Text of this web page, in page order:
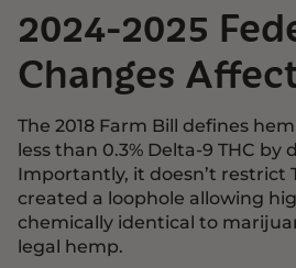
2024-2025
Changes
The 2018 Farm Bill defines
less than 0.3% Delta-9 THC by
Importantly, it doesn’t restrict
created a loophole allowing
chemically identical to
legal hemp.